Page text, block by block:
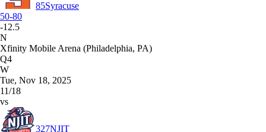
85Syracuse
50-80
-12.5
N
Xfinity Mobile Arena (Philadelphia, PA)
Q4
W
Tue, Nov 18, 2025
11/18
vs
327NJIT